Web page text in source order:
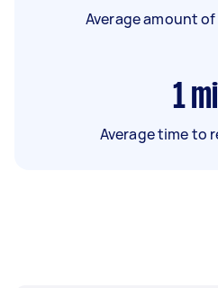
Average amount
1
Average time to